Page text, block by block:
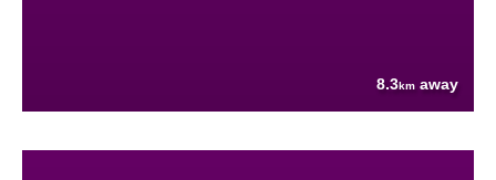
8.3km away